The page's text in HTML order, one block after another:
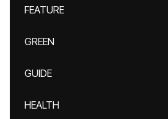
FEATURE
GREEN
GUIDE
HEALTH